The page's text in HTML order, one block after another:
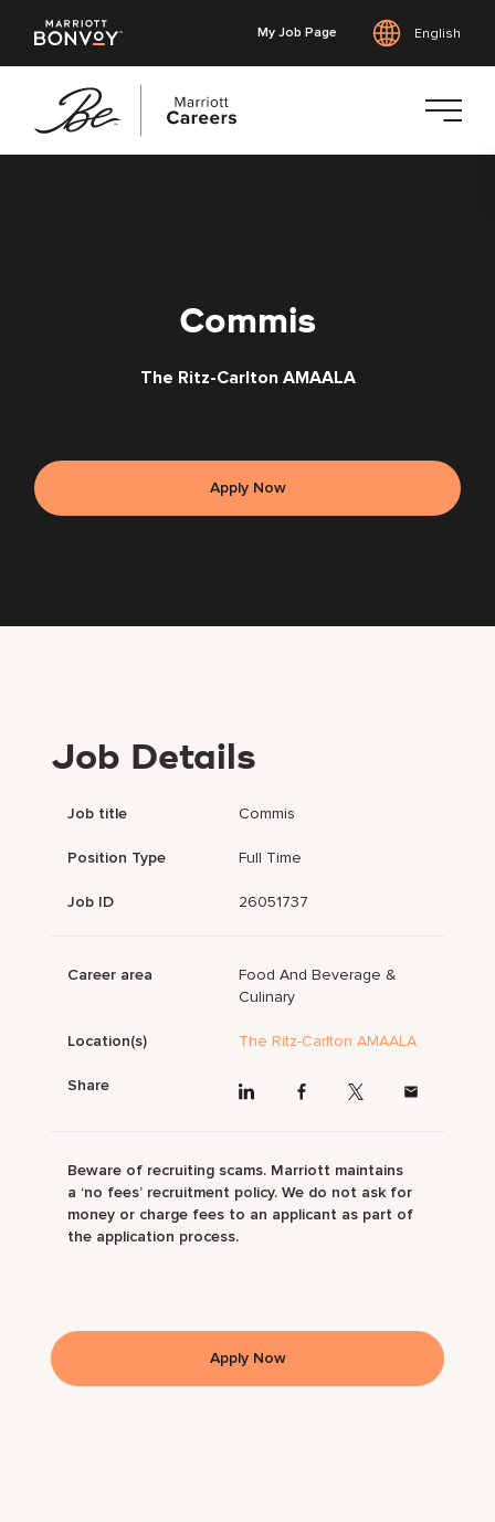
My Job Page English
Commis
The Ritz-Carlton AMAALA
Apply Now
Job Details
Job title Commis
Position Type Full Time
Job ID 26051737
Career area
Food And Beverage &
Culinary
Location(s) The Ritz-Carlton AMAALA
Share
Beware of recruiting scams. Marriott maintains
a ‘no fees’ recruitment policy. We do not ask for
money or charge fees to an applicant as part of
the application process.
Apply Now